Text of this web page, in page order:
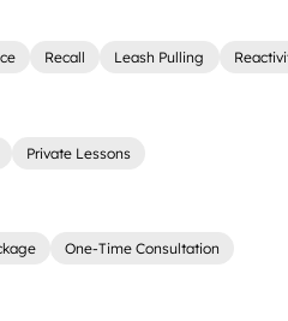
Recall Leash Pulling
Private Lessons
One-Time Consultation